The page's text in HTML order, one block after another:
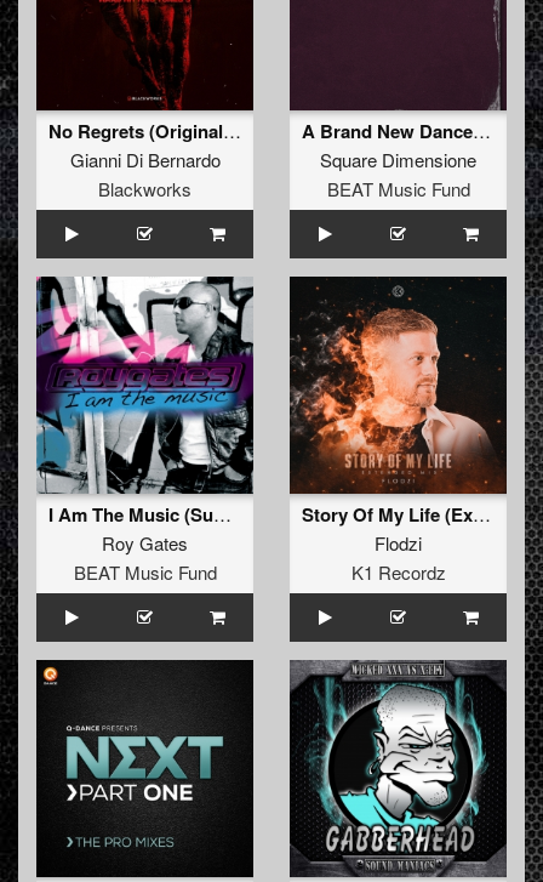
No Regrets (Original Mix)
Gianni Di Bernardo
Blackworks
A Brand New Dance (DJ Buzz Fuzz '95 Remix)
Square Dimensione
BEAT Music Fund
I Am The Music (Sunshine Mix)
Roy Gates
BEAT Music Fund
Story Of My Life (Extended)
Flodzi
K1 Recordz